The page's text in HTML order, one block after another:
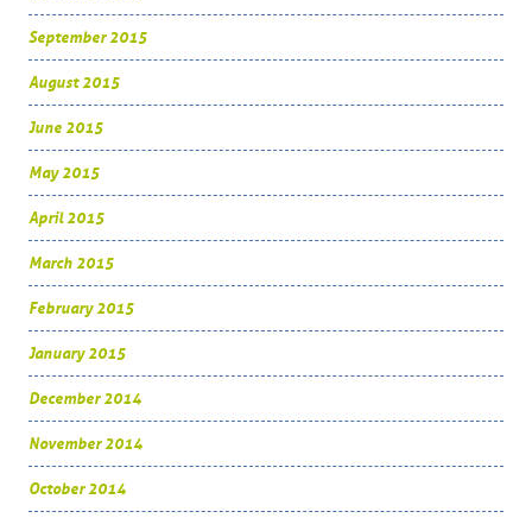
September 2015
August 2015
June 2015
May 2015
April 2015
March 2015
February 2015
January 2015
December 2014
November 2014
October 2014